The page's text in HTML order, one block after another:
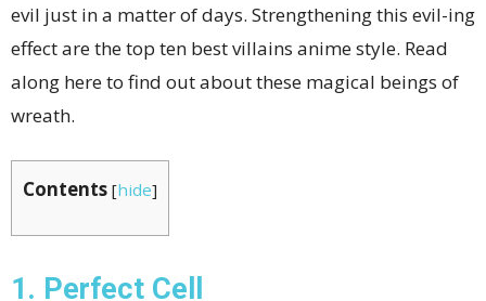
evil just in a matter of days. Strengthening this evil-ing
effect are the top ten best villains animestyle. Read
along here to find out about these magical beings of
wreath.
Contents [hide]
1. Perfect Cell